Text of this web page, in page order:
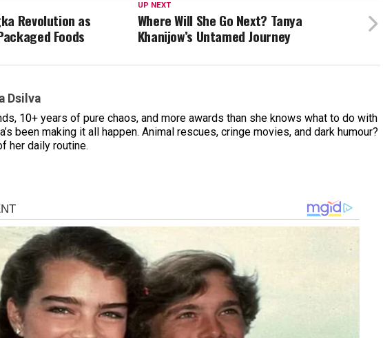
UP NEXT
Where Will She Go Next? Tanya
Khanijow’s Untamed Journey
Revolution as
Foods
Dsilva
10+ years of pure chaos, and more awards than she knows what to do with
been making it all happen. Animal rescues, cringe movies, and dark humour?
her daily routine.